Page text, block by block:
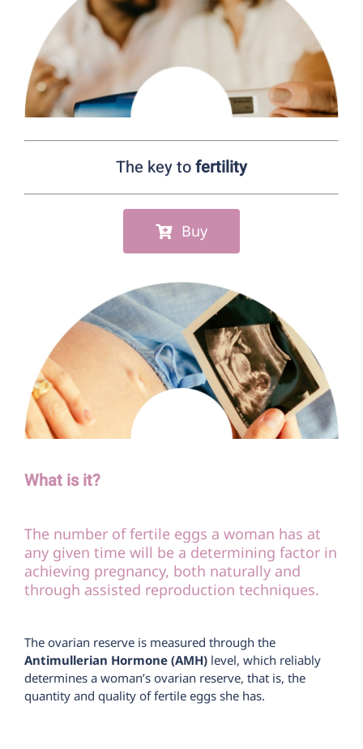
Wellness
Digestive health
The key tofertility
Buy
What is it?
The number of fertile eggs a woman has at
any given time will be a determining factor in
achieving pregnancy, both naturally and
through assisted reproduction techniques.
The ovarian reserve is measured through the
Antimullerian Hormone (AMH)level, which reliably
determines a woman’s ovarian reserve, that is, the
quantity and quality of fertile eggs she has.